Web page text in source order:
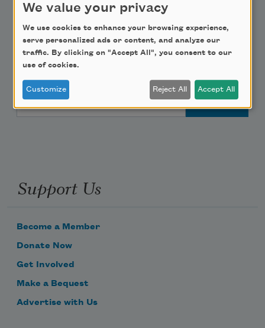
Academy of American Poets Educator Newsletter
Poem-a-Day
Email Address
Support Us
Become a Member
Donate Now
Get Involved
Make a Bequest
Advertise with Us
We value your privacy
We use cookies to enhance your browsing experience,
serve personalized ads or content, and analyze our
traffic. By clicking on "Accept All", you consent to our
use of cookies.
Customize Reject All Accept All